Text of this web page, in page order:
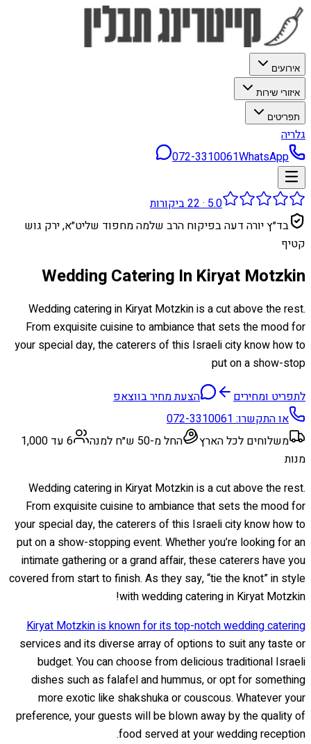
אירועים
איזורי שירות
תפריטים
גלריה
072-3310061WhatsApp
5.0
·
22ביקורות
בד״ץ יורה דעה בפיקוח הרב שלמה מחפוד שליט״א, ירק גוש
קטיף
Wedding Catering In Kiryat Motzkin
Wedding catering in Kiryat Motzkin is a cut above the rest.
From exquisite cuisine to ambiance that sets the mood for
your special day, the caterers of this Israeli city know how to
put on a show-stop
לתפריט ומחירים
הצעת מחיר בווצאפ
או התקשרו:072-3310061
משלוחים לכל הארץ
החל מ-50 ש״ח למנה
6 עד 1,000
מנות
Wedding catering in Kiryat Motzkin is a cut above the rest.
From exquisite cuisine to ambiance that sets the mood for
your special day, the caterers of this Israeli city know how to
put on a show-stopping event. Whether you’re looking for an
intimate gathering or a grand affair, these caterers have you
covered from start to finish. As they say, “tie the knot” in style
with wedding catering in Kiryat Motzkin!
Kiryat Motzkin is known for its top-notch wedding catering
services and its diverse array of options to suit any taste or
budget. You can choose from delicious traditional Israeli
dishes such as falafel and hummus, or opt for something
more exotic like shakshuka or couscous. Whatever your
preference, your guests will be blown away by the quality of
food served at your wedding reception.